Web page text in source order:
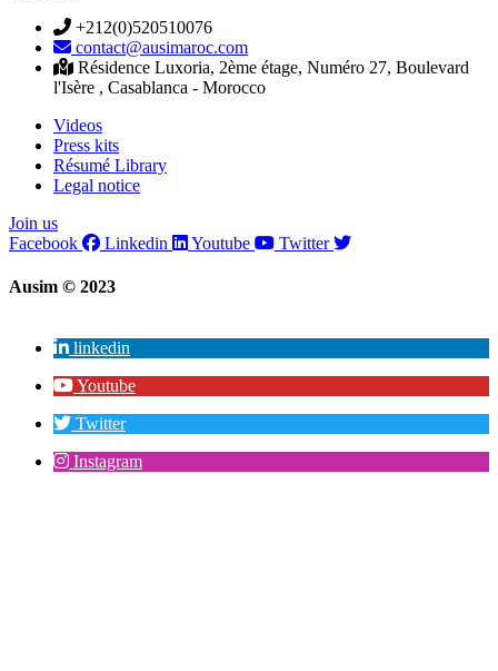
+212(0)520510076
contact@ausimaroc.com
Résidence Luxoria, 2ème étage, Numéro 27, Boulevard
l'Isère , Casablanca - Morocco
Videos
Press kits
Résumé Library
Legal notice
Join us
Facebook
Linkedin Youtube Twitter
Ausim © 2023
linkedin
Youtube
Twitter
Instagram